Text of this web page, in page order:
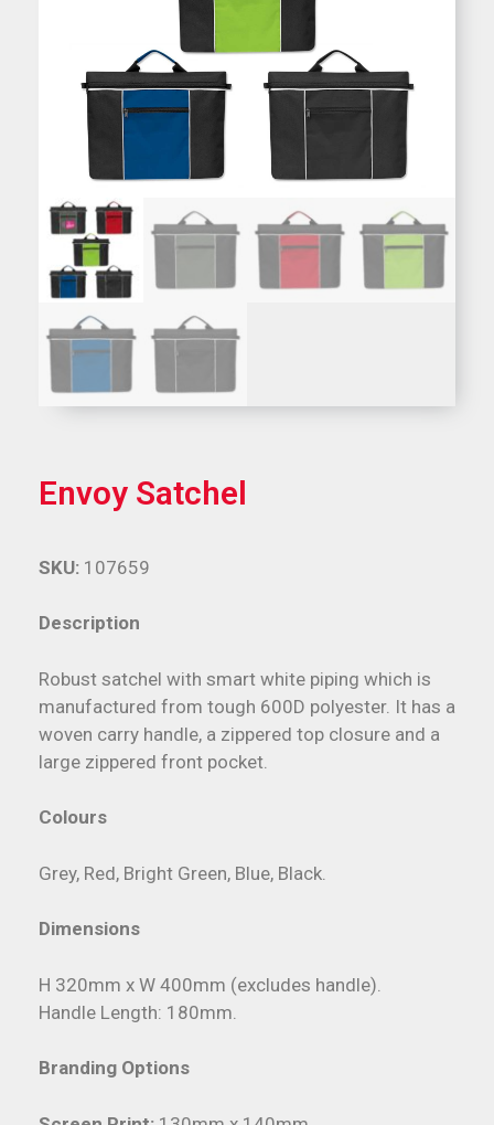
Envoy Satchel
Description
Robust satchel with smart white piping which is
manufactured from tough 600D polyester. It has a
woven carry handle, a zippered top closure and a
large zippered front pocket.
Colours
Grey, Red, Bright Green, Blue, Black.
Dimensions
H 320mm x W 400mm (excludes handle).
Handle Length: 180mm.
Branding Options
SKU: 107659